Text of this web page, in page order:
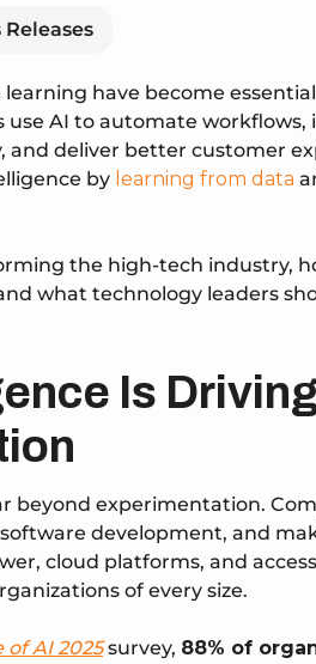
Releases
have become
use AI to automate workflows,
deliver better customer
by learning from data
the high-tech industry,
what technology leaders
Is
beyond experimentation.
development, and
cloud platforms, and
of every size.
of AI 2025survey, 88% of